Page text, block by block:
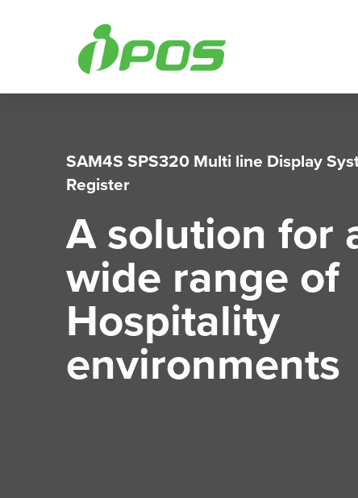
SAM4S SPS320 Multi line Display
Register
A solution for
wide range of
Hospitality
environments